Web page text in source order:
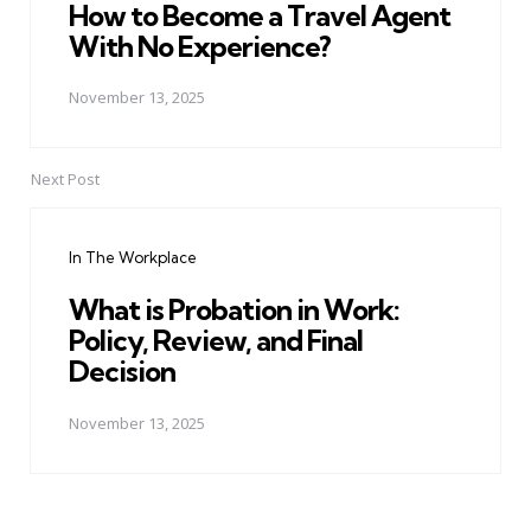
How to Become a Travel Agent
With No Experience?
November 13, 2025
Next Post
In The Workplace
What is Probation in Work:
Policy, Review, and Final
Decision
November 13, 2025